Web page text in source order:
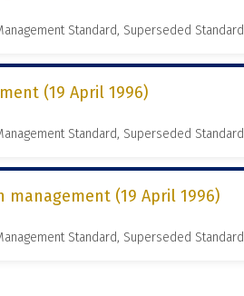
Standard, Superseded Standard
(19 April 1996)
Standard, Superseded Standard
management (19 April 1996)
Standard, Superseded Standard